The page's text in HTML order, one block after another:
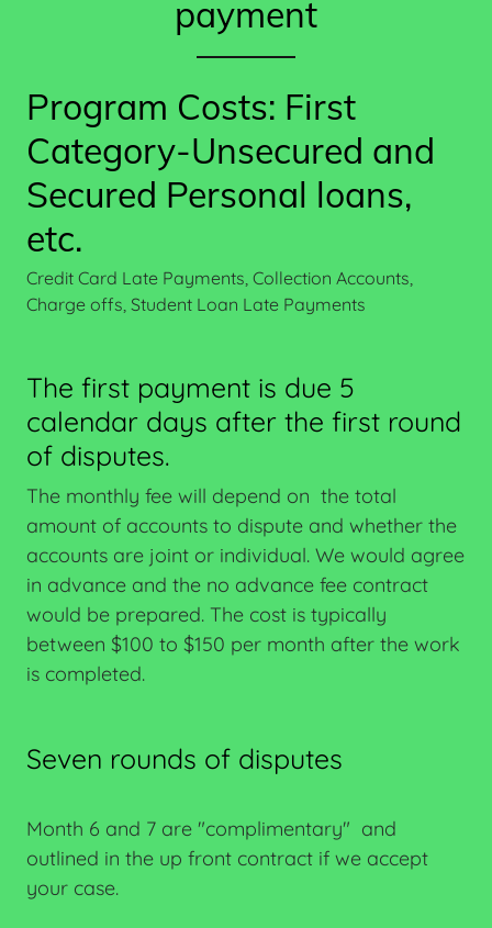
payment
Program Costs: First
Category-Unsecured and
Secured Personal loans,
etc.
Credit Card Late Payments, Collection Accounts,
Charge offs, Student Loan Late Payments
The first payment is due 5
calendar days after the first round
of disputes.
The monthly fee will depend on the total
amount of accounts to dispute and whether the
accounts are joint or individual. We would agree
in advance and the no advance fee contract
would be prepared. The cost is typically
between $100 to $150 per month after the work
is completed.
Seven rounds of disputes
Month 6 and 7 are "complimentary" and
outlined in the up front contract if we accept
your case.